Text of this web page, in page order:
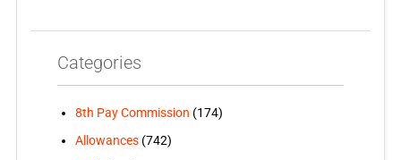
Categories
8th Pay Commission (174)
Allowances(742)